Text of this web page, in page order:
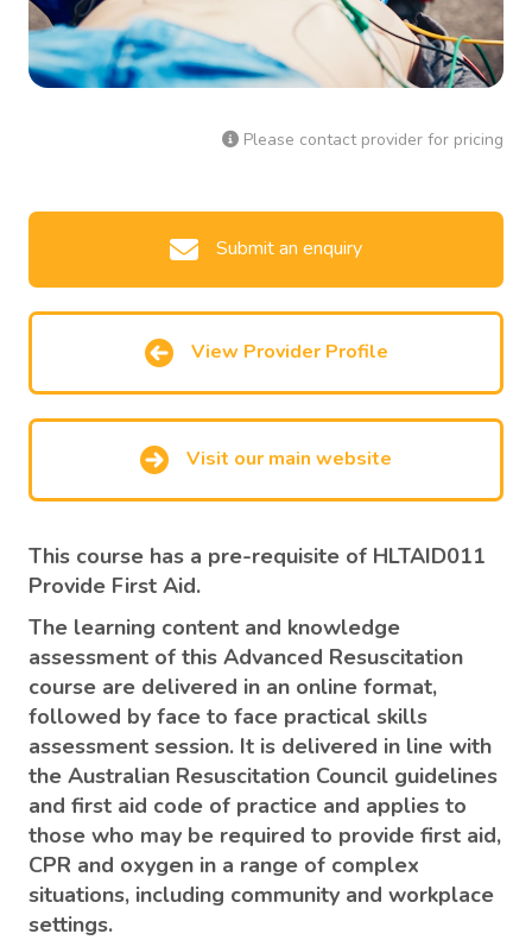
Please contact provider for pricing
Submit an enquiry
View Provider Profile
Visit our main website
This course has a pre-requisite of HLTAID011
Provide First Aid.
The learning content and knowledge
assessment of this Advanced Resuscitation
course are delivered in an online format,
followed by face to face practical skills
assessment session. It is delivered in line with
the Australian Resuscitation Council guidelines
and first aid code of practice and applies to
those who may be required to provide first aid,
CPR and oxygen in a range of complex
situations, including community and workplace
settings.